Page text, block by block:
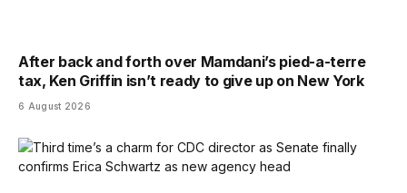
After back and forth over Mamdani’s pied-a-terre
tax, Ken Griffin isn’t ready to give up on New York
6 August 2026